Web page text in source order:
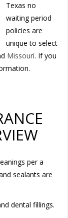
Texas no
waiting period
policies are
unique to select
Missouri. If you
per a
sealants are
dental fillings.